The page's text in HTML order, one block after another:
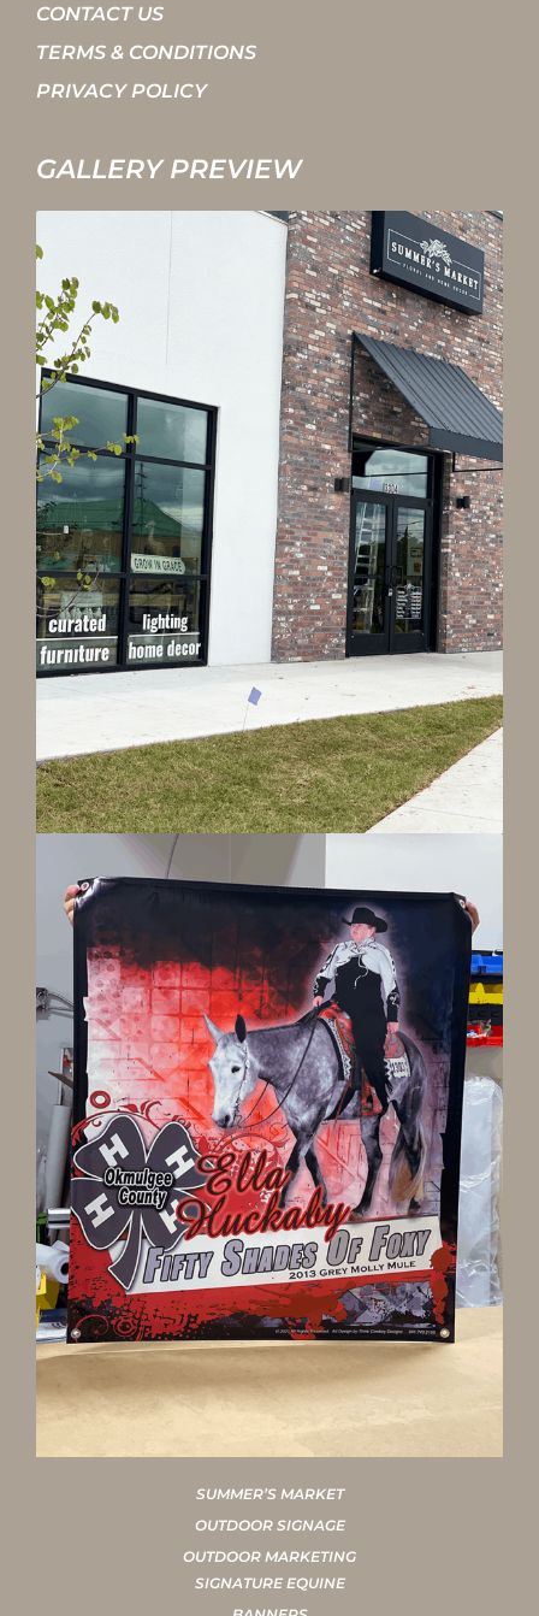
CONTACT US
TERMS & CONDITIONS
PRIVACY POLICY
GALLERY PREVIEW
SUMMER’S MARKET
OUTDOOR SIGNAGE
OUTDOOR MARKETING
SIGNATURE EQUINE